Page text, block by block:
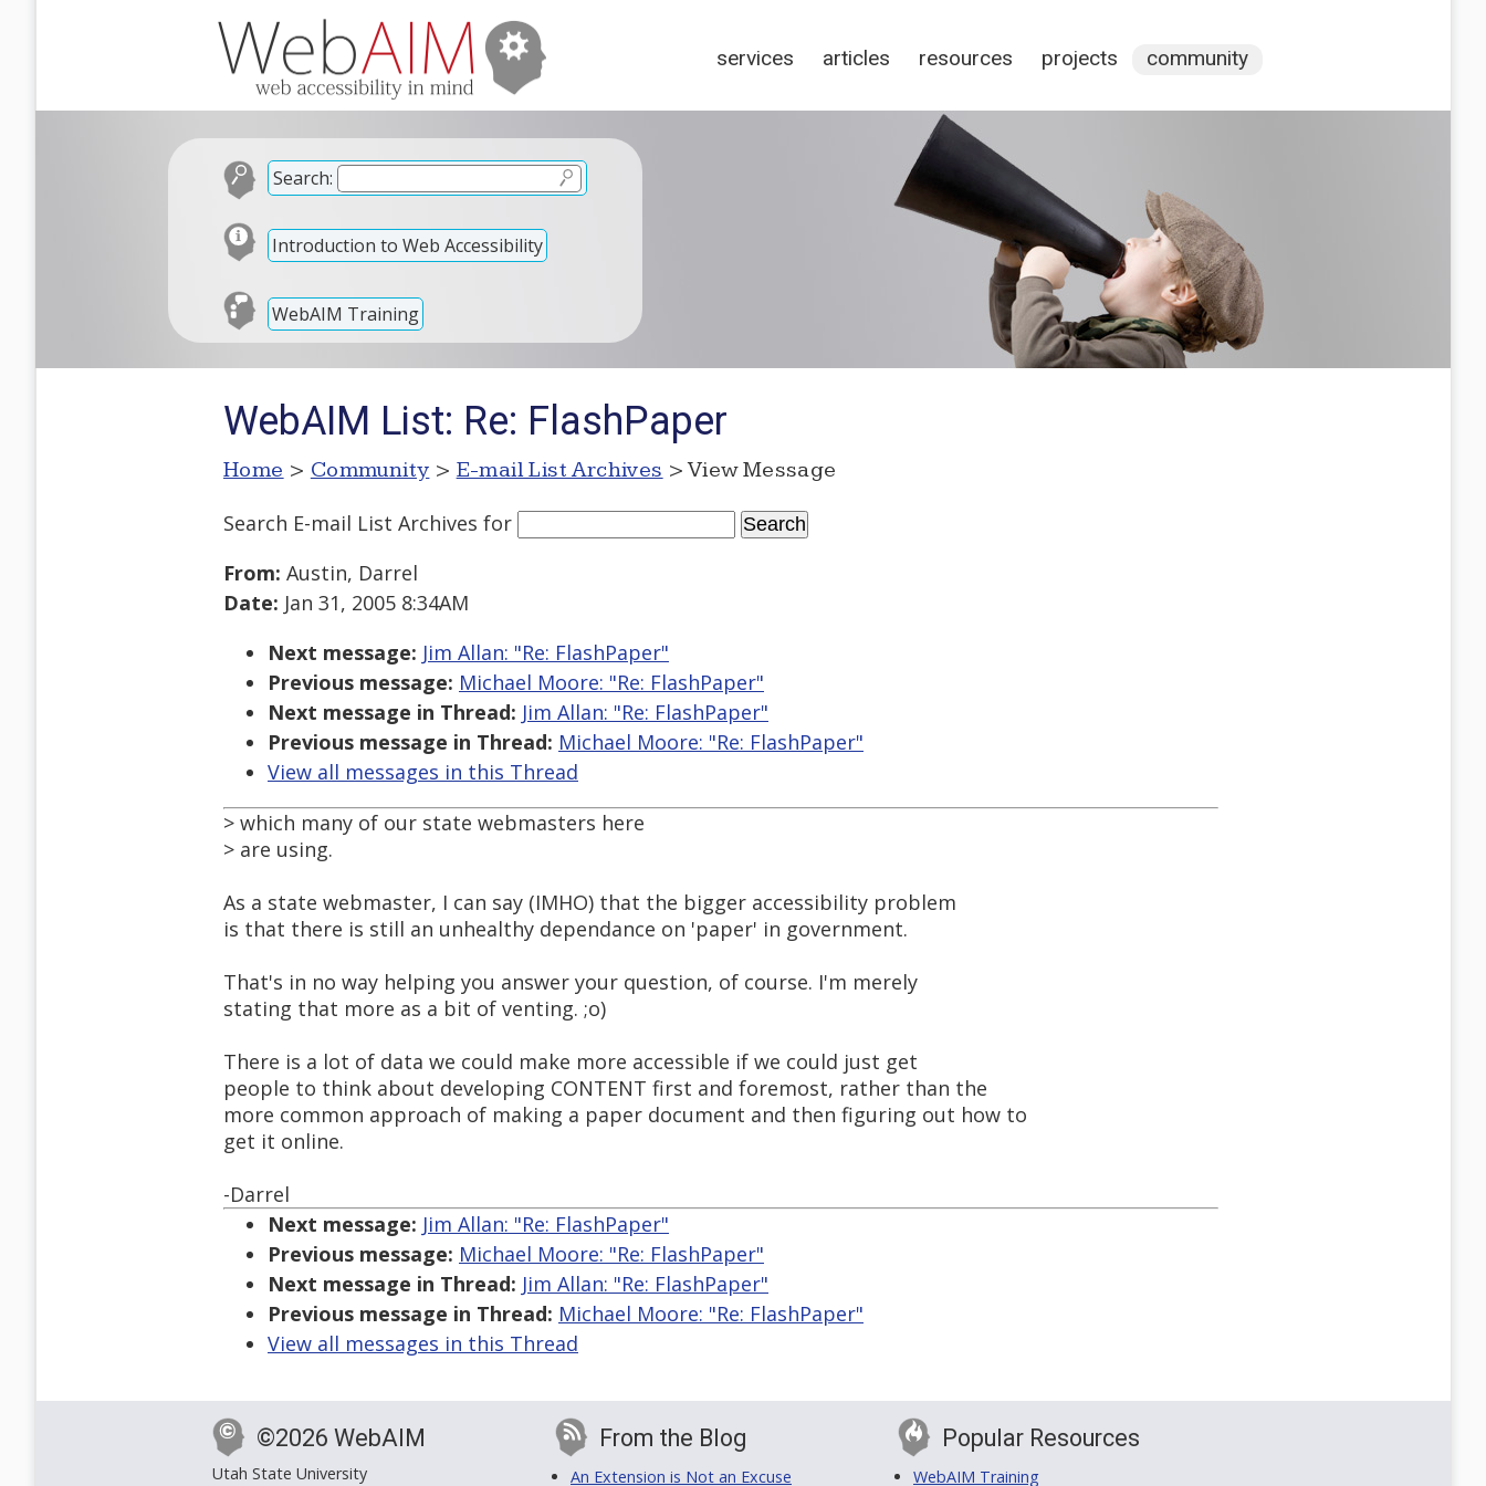
services articles resources projects community
Search:
Introduction to Web Accessibility
WebAIM Training
WebAIM List: Re: FlashPaper
Home > Community > E-mail List Archives > View Message
Search E-mail List Archives for
From: Austin, Darrel
Date: Jan 31, 2005 8:34AM
Next message: Jim Allan: "Re: FlashPaper"
Previous message: Michael Moore: "Re: FlashPaper"
Next message in Thread: Jim Allan: "Re: FlashPaper"
Previous message in Thread: Michael Moore: "Re: FlashPaper"
View all messages in this Thread
> which many of our state webmasters here
> are using.
As a state webmaster, I can say (IMHO) that the bigger accessibility problem
is that there is still an unhealthy dependance on 'paper' in government.
That's in no way helping you answer your question, of course. I'm merely
stating that more as a bit of venting. ;o)
There is a lot of data we could make more accessible if we could just get
people to think about developing CONTENT first and foremost, rather than the
more common approach of making a paper document and then figuring out how to
get it online.
-Darrel
Next message: Jim Allan: "Re: FlashPaper"
Previous message: Michael Moore: "Re: FlashPaper"
Next message in Thread: Jim Allan: "Re: FlashPaper"
Previous message in Thread: Michael Moore: "Re: FlashPaper"
View all messages in this Thread
©2026 WebAIM
Utah State University
From the Blog
An Extension is Not an Excuse
Popular Resources
WebAIM Training